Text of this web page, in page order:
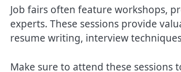
Job fairs often feature workshops,
experts. These sessions provide
resume writing, interview
Make sure to attend these